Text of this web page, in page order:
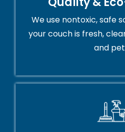
We use nontoxic, safe
your couch is fresh,
and